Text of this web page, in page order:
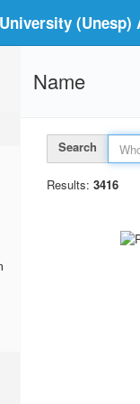
Name
Search
Results: 3416